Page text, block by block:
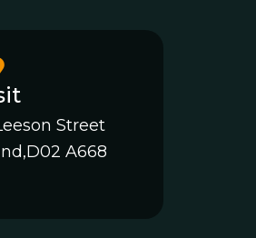
Street
A668